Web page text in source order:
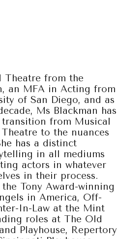
Theatre from the
an MFA in Acting from
of San Diego, and as
Ms Blackman has
from Musical
to the nuances
has a distinct
in all mediums
actors in whatever
in their process.
Tony Award-winning
in America, Off-
In-Law at the Mint
roles at The Old
Playhouse, Repertory